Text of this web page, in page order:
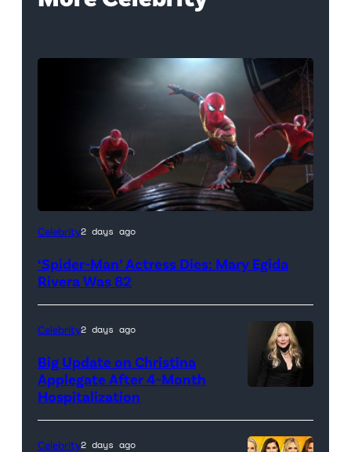
(Credit:
Pictures)
Celebrity2 days ago
‘Spider-Man’ Actress Dies: Mary Egida
Rivera Was 82
Celebrity2 days ago
Big Update on Christina
Applegate After 4-Month
Hospitalization
Celebrity2 days ago